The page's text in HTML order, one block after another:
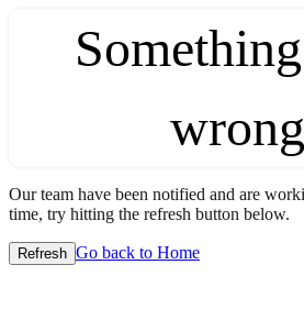
Our team have been notified and are
time, try hitting the refresh button below.
Refresh Go back to Home